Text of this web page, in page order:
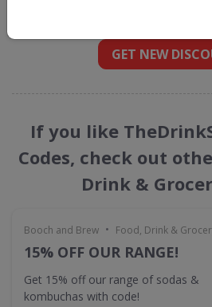
GET NEW
If you like
Codes, check out
Drink &
Booch and Brew • Food, Drink &
15% OFF OUR RANGE!
Get 15% off our range of sodas &
kombuchas with code!